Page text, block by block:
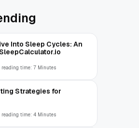
Into Sleep Cycles: An
reading time: 7 Minutes
Strategies for
reading time: 4 Minutes